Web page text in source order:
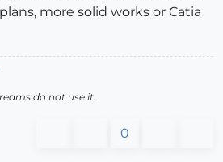
more solid works or Catia
do not use it.
0